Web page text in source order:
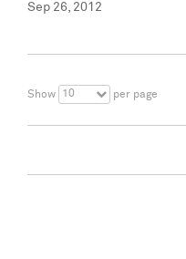
Sep 26, 2012
Show 10 per page